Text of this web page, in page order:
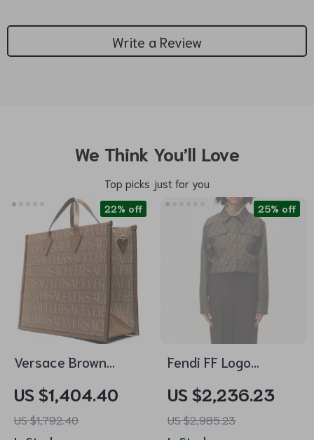
Write a Review
We Think You’ll Love
Top picks just for you
Versace Brown
with Adjustable
Strap and Logo
US $1,404.40
US $1,792.40
22% off
Fendi FF Logo
Streetwear Elegance
Meets High-Fashion
US $2,236.23
US $2,985.23
25% off